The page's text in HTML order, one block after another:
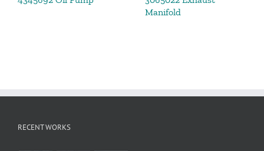
Manifold
RECENT WORKS